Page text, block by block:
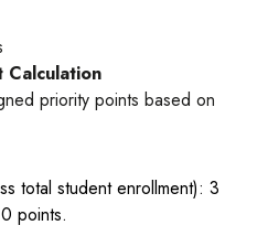
Calculation
priority points based on
total student enrollment): 3
points.